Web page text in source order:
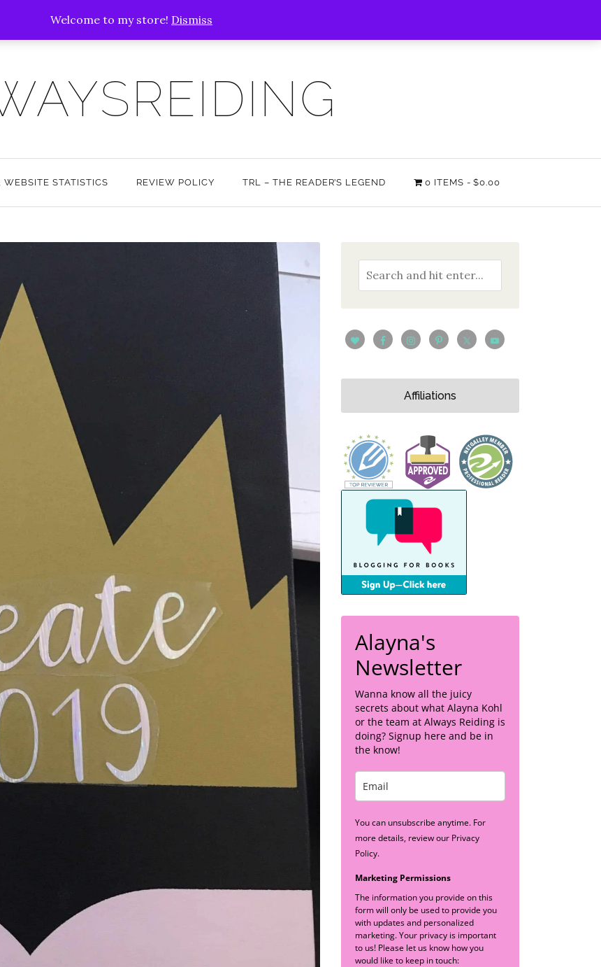
Welcome to my store! Dismiss
WEBSITE STATISTICS REVIEW POLICY TRL – THE READER’S LEGEND 0 ITEMS $0.00
Affiliations
Alayna's
Newsletter
Wanna know all the juicy
secrets about what Alayna Kohl
or the team at Always Reiding is
doing? Signup here and be in
the know!
You can unsubscribe anytime. For
more details, review our Privacy
Policy.
Marketing Permissions
The information you provide on this
form will only be used to provide you
with updates and personalized
marketing. Your privacy is important
to us! Please let us know how you
would like to keep in touch: